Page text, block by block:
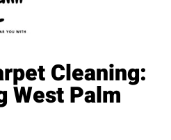
Cleaning:
West Palm